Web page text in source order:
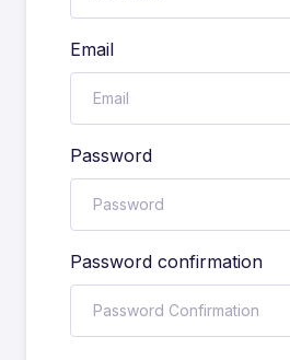
Email
Password
Password confirmation